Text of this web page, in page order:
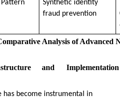
Synthetic identity
fraud prevention
Analysis of
and
Implementation
has become instrumental in